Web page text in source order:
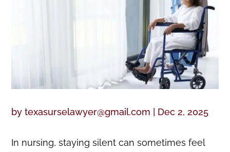
bytexasurselawyer@gmail.com Dec 2, 2025
In nursing, staying silent can sometimes feel